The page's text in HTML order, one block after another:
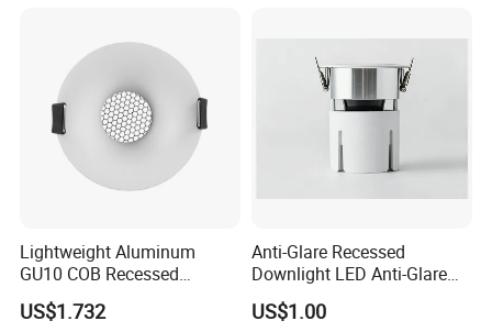
Lightweight Aluminum
GU10 COB Recessed
Downlight LED Outdoor
Bright Lamp
US$1.732
Anti-Glare Recessed
Downlight LED Anti-Glare
Recessed
US$1.00